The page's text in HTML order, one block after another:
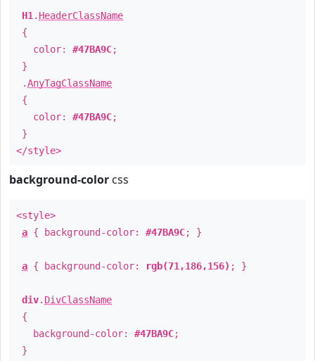
H1 . HeaderClassName
{
color: #47BA9C;
}
.AnyTagClassName
{
color: #47BA9C;
}
</style>
background-color css
<style>
a { background-color: #47BA9C; }
a { background-color: rgb(71,186,156) ; }
div. DivClassName
{
background-color: #47BA9C;
}